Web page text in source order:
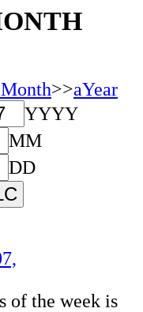
>>aYear
YYYY
MM
DD
of the week is